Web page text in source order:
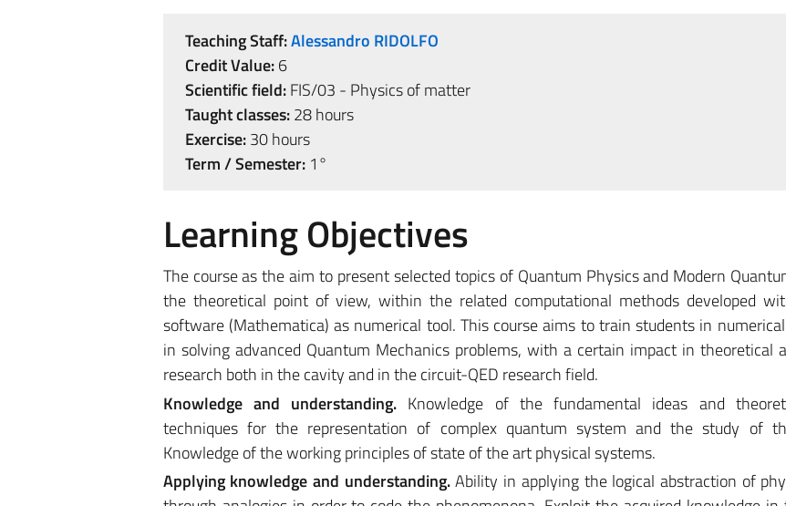
Teaching Staff:Alessandro RIDOLFO
Credit Value:6
Scientific field:FIS/03 - Physics of matter
Taught classes:28 hours
Exercise:30 hours
Term / Semester:1°
Learning Objectives
The course as the aim to present selected topics of Quantum Physics and Modern
the theoretical point of view, within the related computational methods developed
software (Mathematica) as numerical tool. This course aims to train students in
in solving advanced Quantum Mechanics problems, with a certain impact in theoretical
research both in the cavity and in the circuit-QED research field.
Knowledge and understanding. Knowledge of the fundamental ideas and
techniques for the representation of complex quantum system and the study of
Knowledge of the working principles of state of the art physical systems.
Applying knowledge and understanding.Ability in applying the logical abstraction of